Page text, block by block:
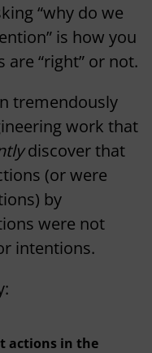
“why do we
is how you
“right” or not.
tremendously
work that
discover that
(or were
by
were not
intentions.
actions in the